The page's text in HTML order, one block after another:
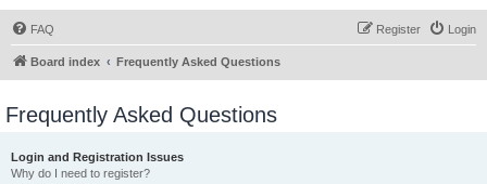
FAQ Login
Register
Board index Frequently Asked Questions
Frequently Asked Questions
Login and Registration Issues
Why do I need to register?